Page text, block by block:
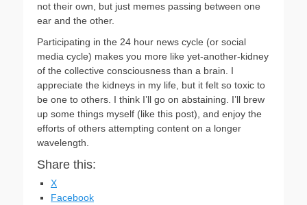
not their own, but just memes passing between one
ear and the other.
Participating in the 24 hour news cycle (or social
media cycle) makes you more like yet-another-kidney
of the collective consciousness than a brain. I
appreciate the kidneys in my life, but it felt so toxic to
be one to others. I think I’ll go on abstaining. I’ll brew
up some things myself (like this post), and enjoy the
efforts of others attempting content on a longer
wavelength.
Share this:
X
Facebook